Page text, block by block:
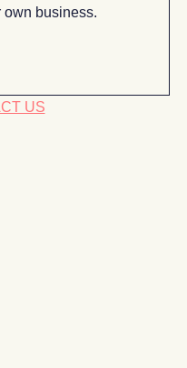
own business.
US